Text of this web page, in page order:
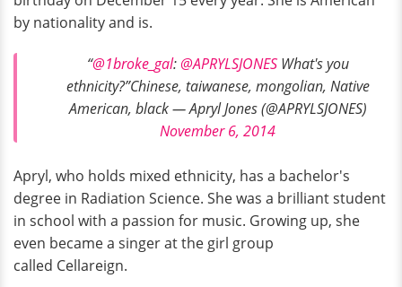
by nationality and is.
“@1broke_gal:@APRYLSJONESWhat's you
ethnicity?”Chinese, taiwanese, mongolian, Native
American, black — Apryl Jones (@APRYLSJONES)
November 6, 2014
Apryl, who holds mixed ethnicity, has a bachelor's
degree in Radiation Science. She was a brilliant student
in school with a passion for music. Growing up, she
even became a singer at the girl group
called Cellareign.